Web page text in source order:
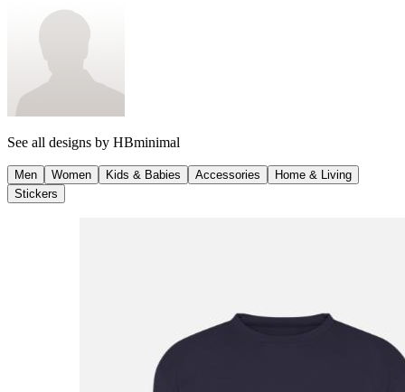
See all designs by HBminimal
Men Women Kids & Babies Accessories
Home & Living
Stickers